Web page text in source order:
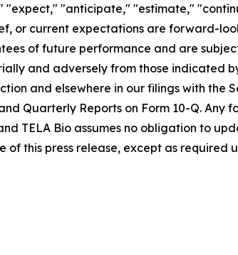
"expect," "anticipate," "estimate,"
or current expectations are forward-
of future performance and are
and adversely from those indicated
and elsewhere in our filings with the
Quarterly Reports on Form 10-Q.
TELA Bio assumes no obligation to
of this press release, except as required